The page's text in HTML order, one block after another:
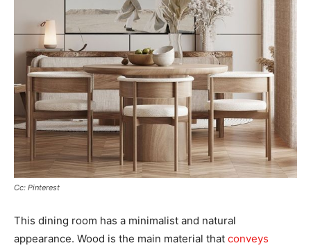
Cc: Pinterest
This dining room has a minimalist and natural
appearance. Wood is the main material that conveys